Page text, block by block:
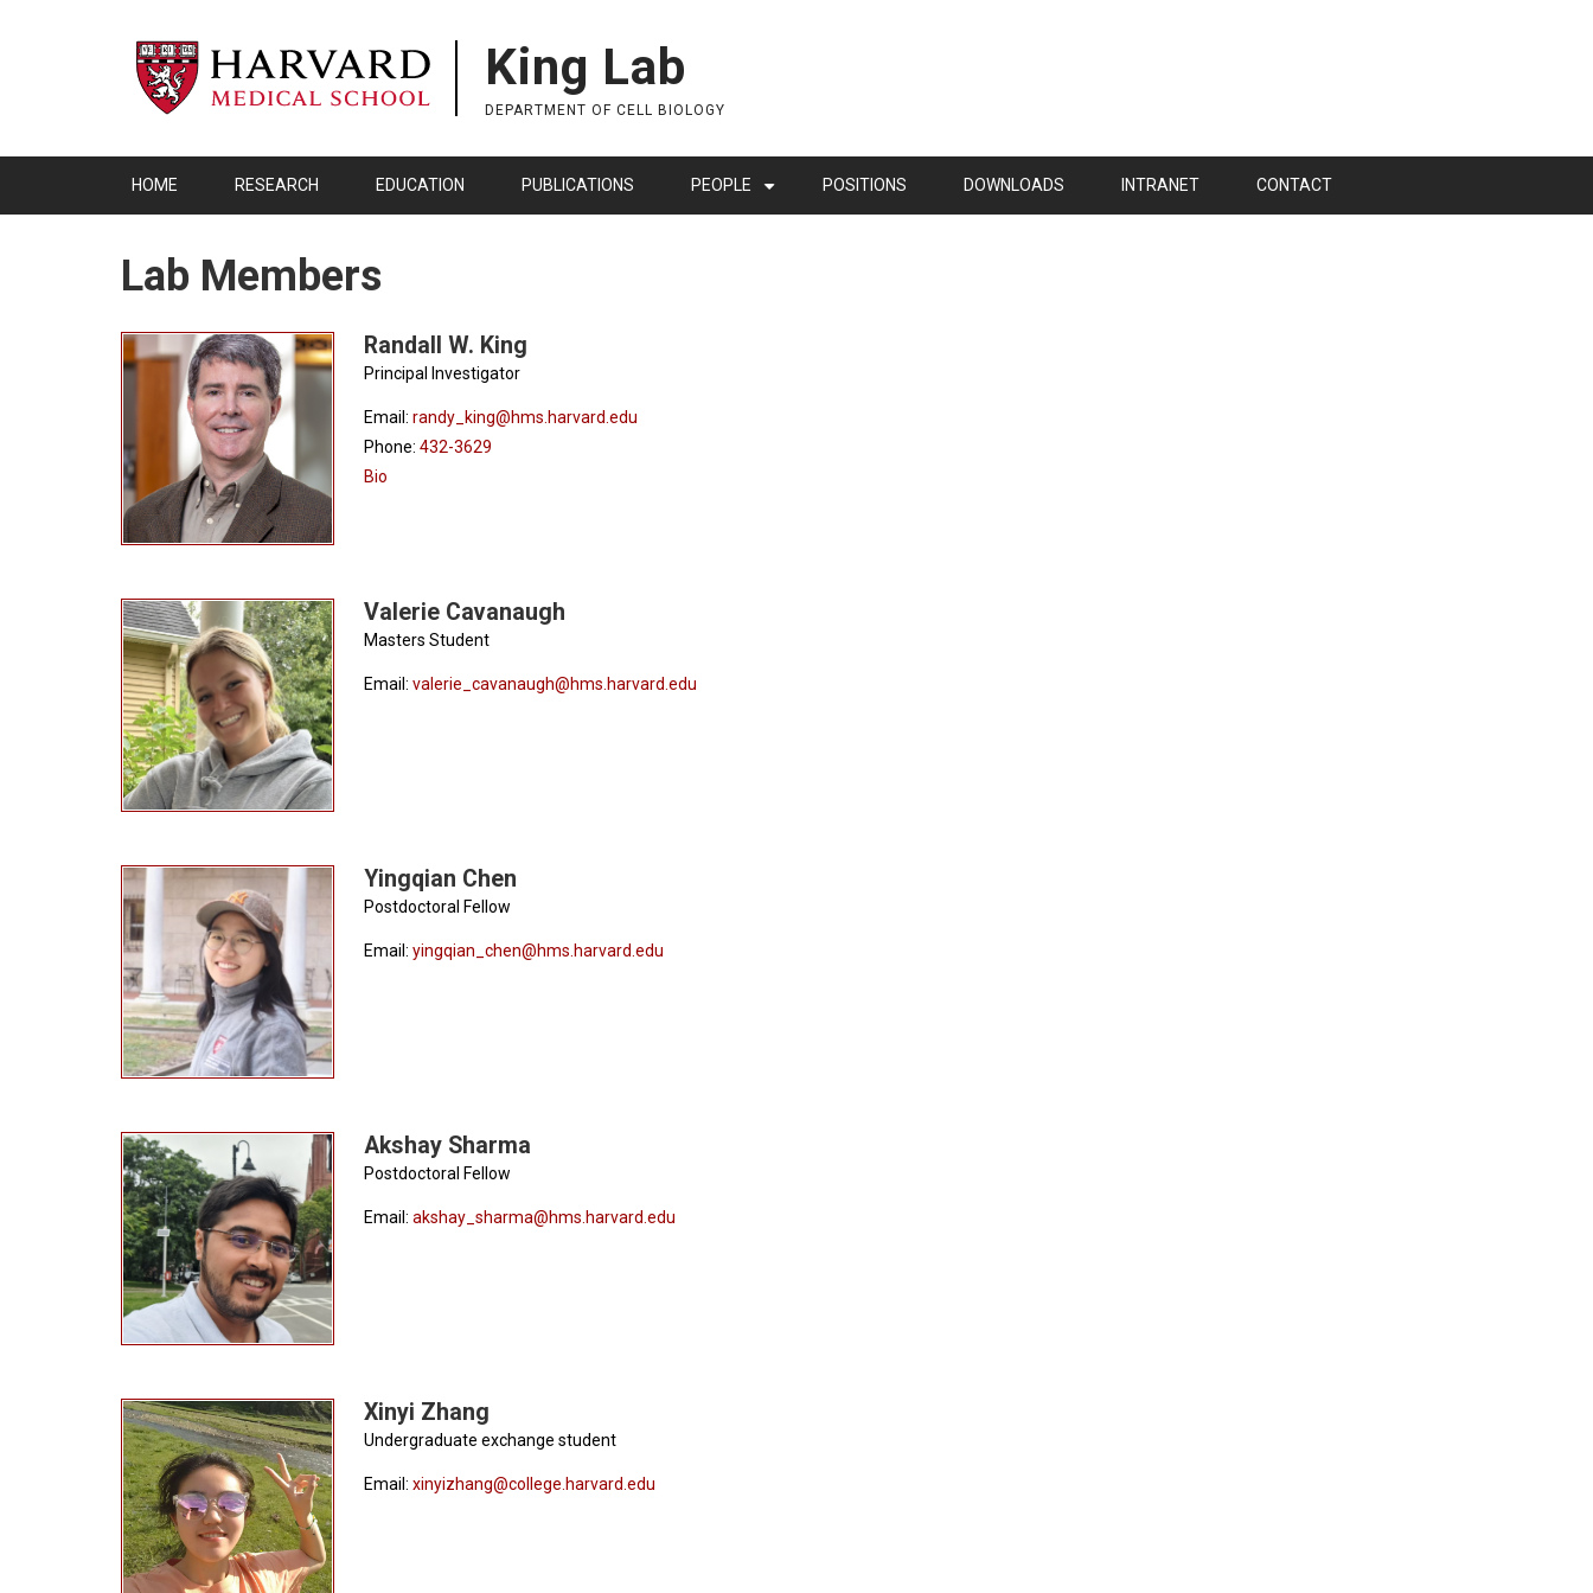
King Lab
DEPARTMENT OF CELL BIOLOGY
HOME RESEARCH EDUCATION PUBLICATIONS PEOPLE POSITIONS DOWNLOADS INTRANET CONTACT
Lab Members
Randall W. King
Principal Investigator
Email: randy_king@hms.harvard.edu
Phone: 432-3629
Bio
Valerie Cavanaugh
Masters Student
Email: valerie_cavanaugh@hms.harvard.edu
Yingqian Chen
Postdoctoral Fellow
Email: yingqian_chen@hms.harvard.edu
Akshay Sharma
Postdoctoral Fellow
Email: akshay_sharma@hms.harvard.edu
Xinyi Zhang
Undergraduate exchange student
Email: xinyizhang@college.harvard.edu